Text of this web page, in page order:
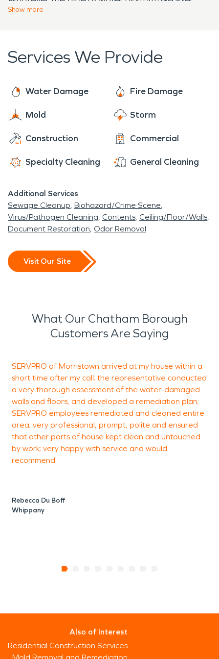
SERVPRO is here to immediately start the water
Our goal is to truly make a fire disaster "Like it
week in Chatham Borough, NJ.
Show more
Services We Provide
Water Damage Fire Damage
Mold Storm
Construction Commercial
Specialty Cleaning General Cleaning
Additional Services
Sewage Cleanup Biohazard/Crime Scene
Virus/Pathogen Cleaning Contents Ceiling/Floor/Walls
Document Restoration Odor Removal
Visit Our Site
What Our Chatham Borough
Customers Are Saying
SERVPRO of Morristown arrived at my house within a
short time after my call; the representative conducted
a very thorough assessment of the water-damaged
walls and floors, and developed a remediation plan;
SERVPRO employees remediated and cleaned entire
area; very professional, prompt, polite and ensured
that other parts of house kept clean and untouched
by work; very happy with service and would
recommend.
Rebecca Du Boff
Whippany
Also of Interest
Residential Construction Services